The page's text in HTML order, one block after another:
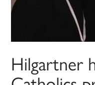
Hilgartner